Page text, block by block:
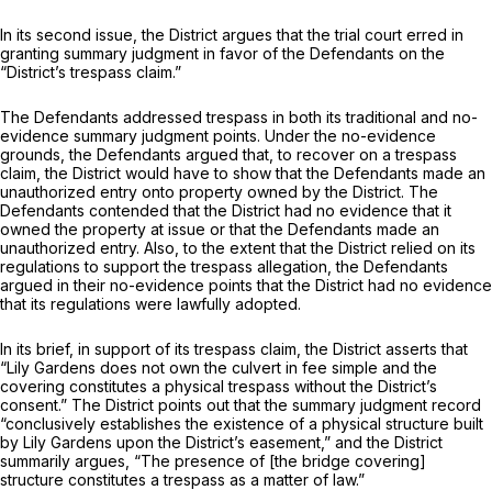
In its second issue, the District argues that the trial court erred in
granting summary judgment in favor of the Defendants on the
“District’s trespass claim.”
The Defendants addressed trespass in both its traditional and no-
evidence summary judgment points. Under the no-evidence
grounds, the Defendants argued that, to recover on a trespass
claim, the District would have to show that the Defendants made an
unauthorized entry onto property owned by the District. The
Defendants contended that the District had no evidence that it
owned the property at issue or that the Defendants made an
unauthorized entry. Also, to the extent that the District relied on its
regulations to support the trespass allegation, the Defendants
argued in their no-evidence points that the District had no evidence
that its regulations were lawfully adopted.
In its brief, in support of its trespass claim, the District asserts that
“Lily Gardens does not own the culvert in fee simple and the
covering constitutes a physical trespass without the District’s
consent.” The District points out that the summary judgment record
“conclusively establishes the existence of a physical structure built
by Lily Gardens upon the District’s easement,” and the District
summarily argues, “The presence of [the bridge covering]
structure constitutes a trespass as a matter of law.”